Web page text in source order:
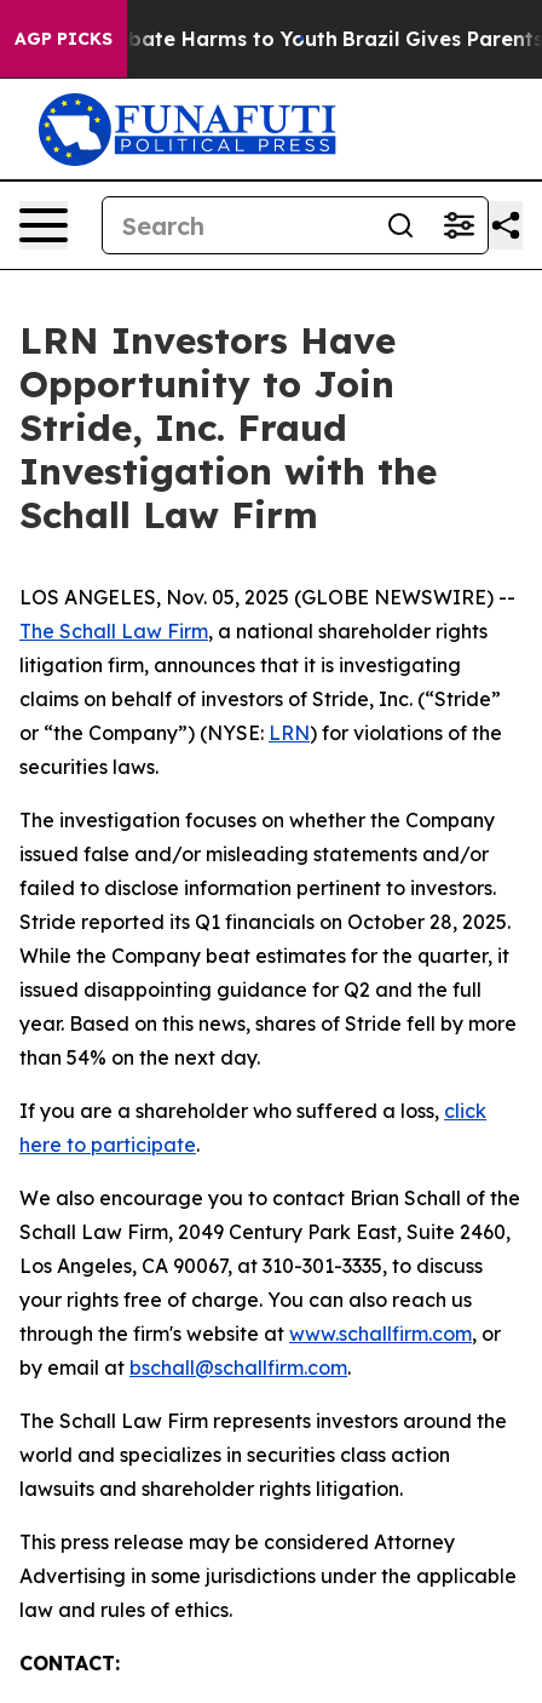
AGP PICKS
Fund to Abate Harms to Youth Brazil Gives Parents
LRN Investors Have
Opportunity to Join
Stride, Inc. Fraud
Investigation with the
Schall Law Firm
LOS ANGELES, Nov. 05, 2025 (GLOBE NEWSWIRE) --
The Schall Law Firm, a national shareholder rights
litigation firm, announces that it is investigating
claims on behalf of investors of Stride, Inc. (“Stride”
or “the Company”) (NYSE: LRN) for violations of the
securities laws.
The investigation focuses on whether the Company
issued false and/or misleading statements and/or
failed to disclose information pertinent to investors.
Stride reported its Q1 financials on October 28, 2025.
While the Company beat estimates for the quarter, it
issued disappointing guidance for Q2 and the full
year. Based on this news, shares of Stride fell by more
than 54% on the next day.
If you are a shareholder who suffered a loss, click
here to participate.
We also encourage you to contact Brian Schall of the
Schall Law Firm, 2049 Century Park East, Suite 2460,
Los Angeles, CA 90067, at 310-301-3335, to discuss
your rights free of charge. You can also reach us
through the firm's website at www.schallfirm.com, or
by email at bschall@schallfirm.com.
The Schall Law Firm represents investors around the
world and specializes in securities class action
lawsuits and shareholder rights litigation.
This press release may be considered Attorney
Advertising in some jurisdictions under the applicable
law and rules of ethics.
CONTACT: